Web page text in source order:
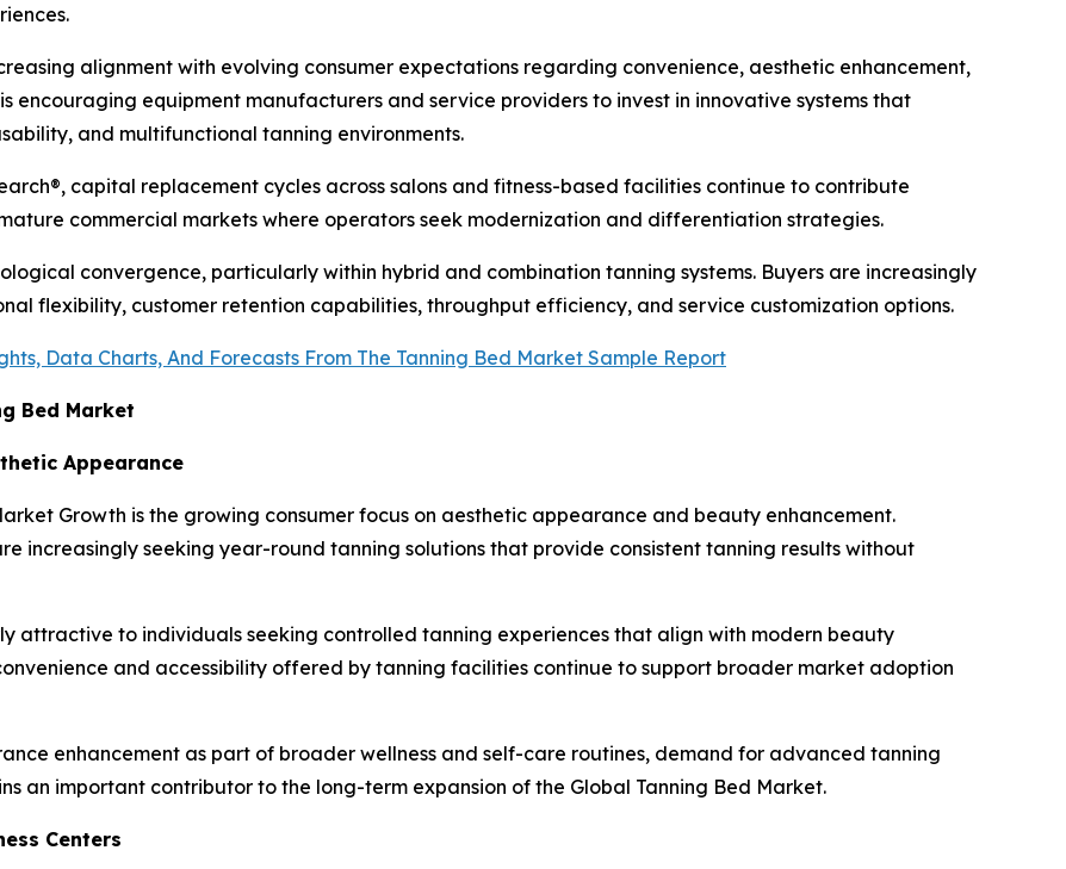
alignment with evolving consumer expectations regarding convenience, aesthetic enhancement,
encouraging equipment manufacturers and service providers to invest in innovative systems that
and multifunctional tanning environments.
capital replacement cycles across salons and fitness-based facilities continue to contribute
commercial markets where operators seek modernization and differentiation strategies.
convergence, particularly within hybrid and combination tanning systems. Buyers are increasingly
flexibility, customer retention capabilities, throughput efficiency, and service customization options.
Data Charts, And Forecasts From The Tanning Bed Market Sample Report
Bed Market
Appearance
Growth is the growing consumer focus on aesthetic appearance and beauty enhancement.
increasingly seeking year-round tanning solutions that provide consistent tanning results without
attractive to individuals seeking controlled tanning experiences that align with modern beauty
and accessibility offered by tanning facilities continue to support broader market adoption
enhancement as part of broader wellness and self-care routines, demand for advanced tanning
an important contributor to the long-term expansion of the Global Tanning Bed Market.
Centers